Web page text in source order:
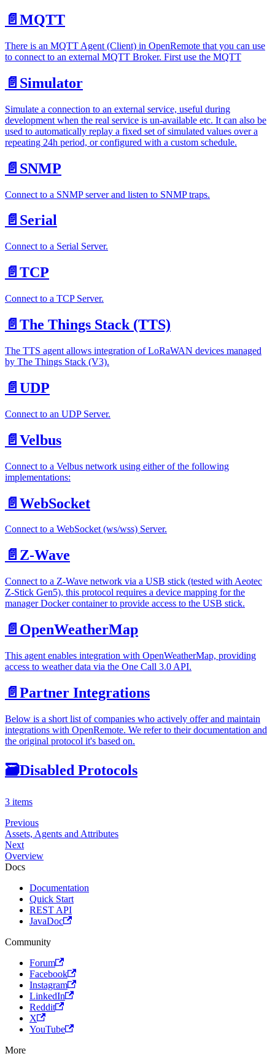
📄️ MQTT
There is an MQTT Agent (Client) in OpenRemote that you can use
to connect to an external MQTT Broker. First use the MQTT
📄️ Simulator
Simulate a connection to an external service, useful during
development when the real service is un-available etc. It can also be
used to automatically replay a fixed set of simulated values over a
repeating 24h period, or configured with a custom schedule.
📄️ SNMP
Connect to a SNMP server and listen to SNMP traps.
📄️ Serial
Connect to a Serial Server.
📄️ TCP
Connect to a TCP Server.
📄️ The Things Stack (TTS)
The TTS agent allows integration of LoRaWAN devices managed
by The Things Stack (V3).
📄️ UDP
Connect to an UDP Server.
📄️ Velbus
Connect to a Velbus network using either of the following
implementations:
📄️ WebSocket
Connect to a WebSocket (ws/wss) Server.
📄️ Z-Wave
Connect to a Z-Wave network via a USB stick (tested with Aeotec
Z-Stick Gen5), this protocol requires a device mapping for the
manager Docker container to provide access to the USB stick.
📄️ OpenWeatherMap
This agent enables integration with OpenWeatherMap, providing
access to weather data via the One Call 3.0 API.
📄️ Partner Integrations
Below is a short list of companies who actively offer and maintain
integrations with OpenRemote. We refer to their documentation and
the original protocol it's based on.
🗃Disabled Protocols
3 items
Previous
Assets, Agents and Attributes
Next
Overview
Docs
Documentation
Quick Start
REST API
JavaDoc
Community
Forum
Facebook
Instagram
LinkedIn
Reddit
X
YouTube
More